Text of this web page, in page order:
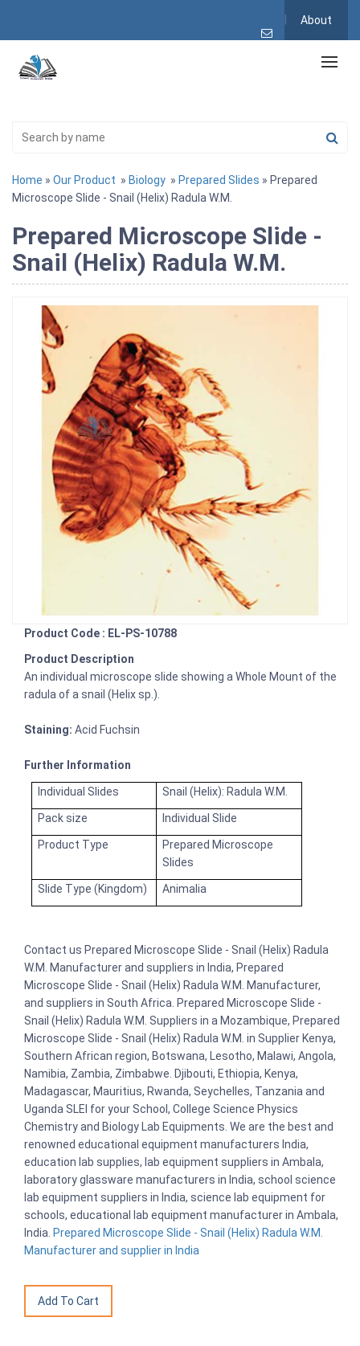
About
Home » Our Product » Biology » Prepared Slides » Prepared
Microscope Slide - Snail (Helix) Radula W.M.
Prepared Microscope Slide -
Snail (Helix) Radula W.M.
Product Code : EL-PS-10788
Product Description
An individual microscope slide showing a Whole Mount of the
radula of a snail (Helix sp.).
Staining: Acid Fuchsin
Further Information
Individual Slides Snail (Helix): Radula W.M.
Pack size Individual Slide
Product Type
Prepared Microscope
Slides
Slide Type (Kingdom) Animalia
Contact us Prepared Microscope Slide - Snail (Helix) Radula
W.M. Manufacturer and suppliers in India, Prepared
Microscope Slide - Snail (Helix) Radula W.M. Manufacturer,
and suppliers in South Africa. Prepared Microscope Slide -
Snail (Helix) Radula W.M. Suppliers in a Mozambique, Prepared
Microscope Slide - Snail (Helix) Radula W.M. in Supplier Kenya,
Southern African region, Botswana, Lesotho, Malawi, Angola,
Namibia, Zambia, Zimbabwe. Djibouti, Ethiopia, Kenya,
Madagascar, Mauritius, Rwanda, Seychelles, Tanzania and
Uganda SLEI for your School, College Science Physics
Chemistry and Biology Lab Equipments. We are the best and
renowned educational equipment manufacturers India,
education lab supplies, lab equipment suppliers in Ambala,
laboratory glassware manufacturers in India, school science
lab equipment suppliers in India, science lab equipment for
schools, educational lab equipment manufacturer in Ambala,
India. Prepared Microscope Slide - Snail (Helix) Radula W.M.
Manufacturer and supplier in India